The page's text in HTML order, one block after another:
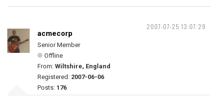
2007-07-25 13:07:29
acmecorp
Senior Member
Offline
From: Wiltshire, England
Registered: 2007-06-06
Posts: 176